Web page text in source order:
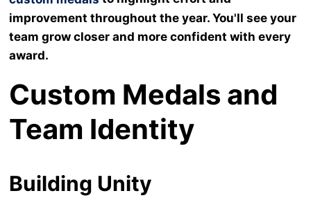
improvement throughout the year. You'll see your
team grow closer and more confident with every
award.
Custom Medals and
Team Identity
Building Unity